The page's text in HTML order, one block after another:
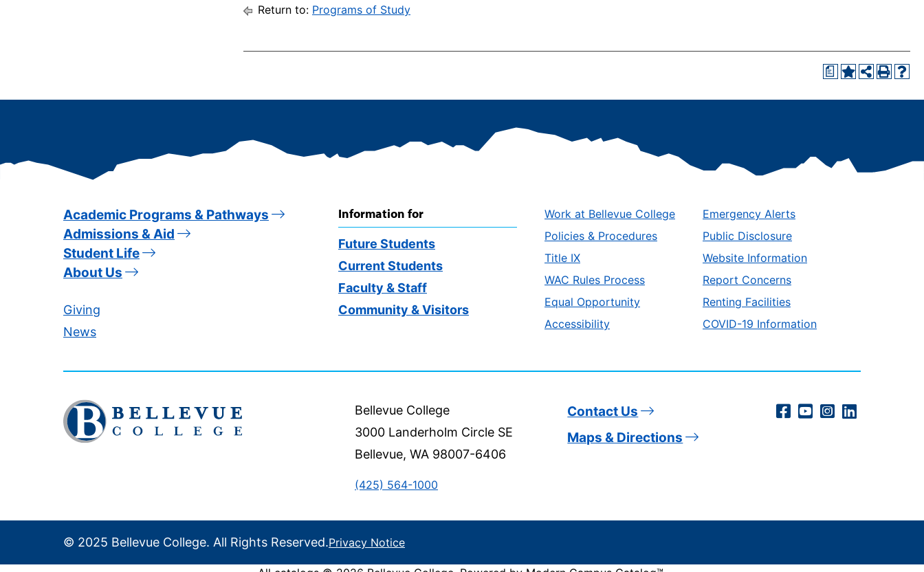
Return to: Programs of Study
a
Academic Programs & Pathways
Admissions & Aid
Student Life
About Us
Giving
News
Information for
Future Students
Current Students
Faculty & Staff
Community & Visitors
Work at Bellevue College
Policies & Procedures
Title IX
WAC Rules Process
Equal Opportunity
Accessibility
Emergency Alerts
Public Disclosure
Website Information
Report Concerns
Renting Facilities
COVID-19 Information
Click
to
visit
Bellevue College
3000 Landerholm Circle SE
Bellevue, WA 98007-6406
(425) 564-1000
Contact Us
Maps & Directions
Social
Facebook
YouTube
Instagram
LinkedIn
© 2025 Bellevue College. All Rights Reserved.Privacy Notice